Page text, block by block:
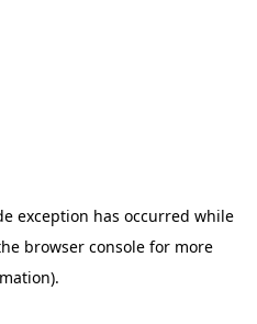
exception has occurred while
browser consolefor more